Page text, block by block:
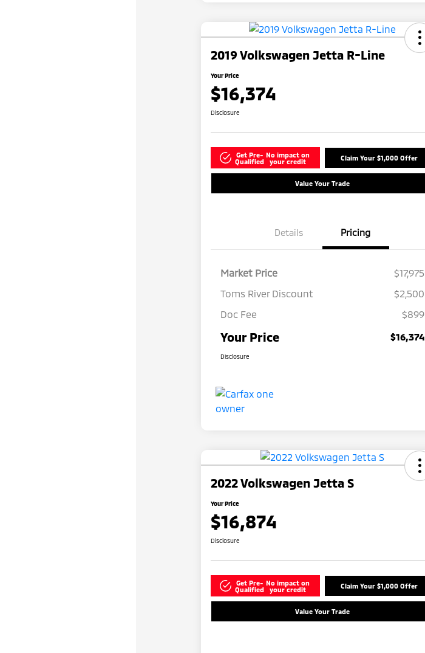
2019 Volkswagen Jetta R-Line
Your Price
$16,374
Disclosure
Get Pre-
Qualified
No impact on
your credit
Claim Your $1,000 Offer
Value Your Trade
Details Pricing
Market Price
$17,975
Toms River Discount
$2,500
Doc Fee
$899
Your Price $16,374
Disclosure
2022 Volkswagen Jetta S
Your Price
$16,874
Disclosure
Get Pre-
Qualified
No impact on
your credit
Claim Your $1,000 Offer
Value Your Trade